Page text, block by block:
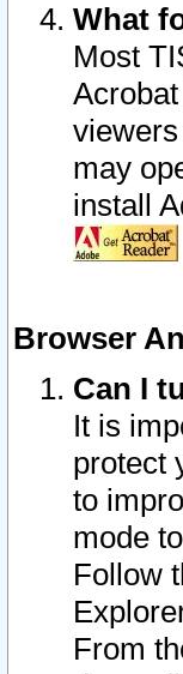
What
Most
may
install
Browser
Can I
It is
protect
to
mode
Follow
From